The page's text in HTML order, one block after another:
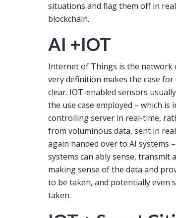
situations and flag them off in
blockchain.
AI +IOT
Internet of Things is the network
very definition makes the case
clear. IOT-enabled sensors
the use case employed – which
controlling server in real-time,
from voluminous data, sent in
again handed over to AI systems
systems can ably sense, transmit
making sense of the data and
to be taken, and potentially even
taken.